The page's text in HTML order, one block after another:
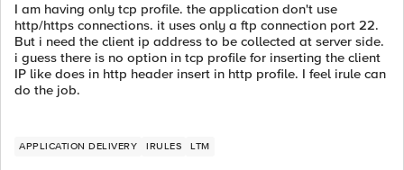
I am having only tcp profile. the application don't use
http/https connections. it uses only a ftp connection port 22.
But i need the client ip address to be collected at server side.
i guess there is no option in tcp profile for inserting the client
IP like does in http header insert in http profile. I feel irule can
do the job.
APPLICATION DELIVERY IRULES LTM